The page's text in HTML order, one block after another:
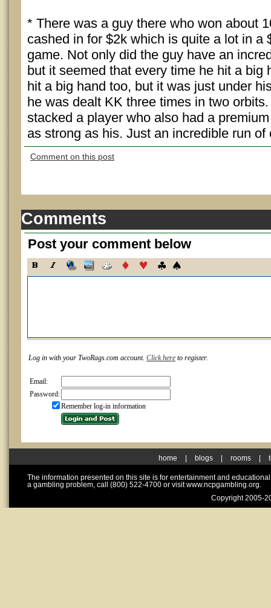
* There was a guy there who won about
cashed in for $2k which is quite a lot in a
game. Not only did the guy have an
but it seemed that every time he hit a big
hit a big hand too, but it was just under
he was dealt KK three times in two
stacked a player who also had a
as strong as his. Just an incredible run of
Comment on this post
Comments
Post your comment below
Log in with your TwoRags.com account. Click here to register.
Email:
Password:
Remember log-in information
home blogs rooms
The information presented on this site is for entertainment and
a gambling problem, call (800) 522-4700 or visit www.ncpgambling.org.
Copyright 2005-